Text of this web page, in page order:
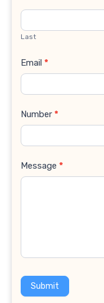
Last
Email *
Number *
Message *
Submit